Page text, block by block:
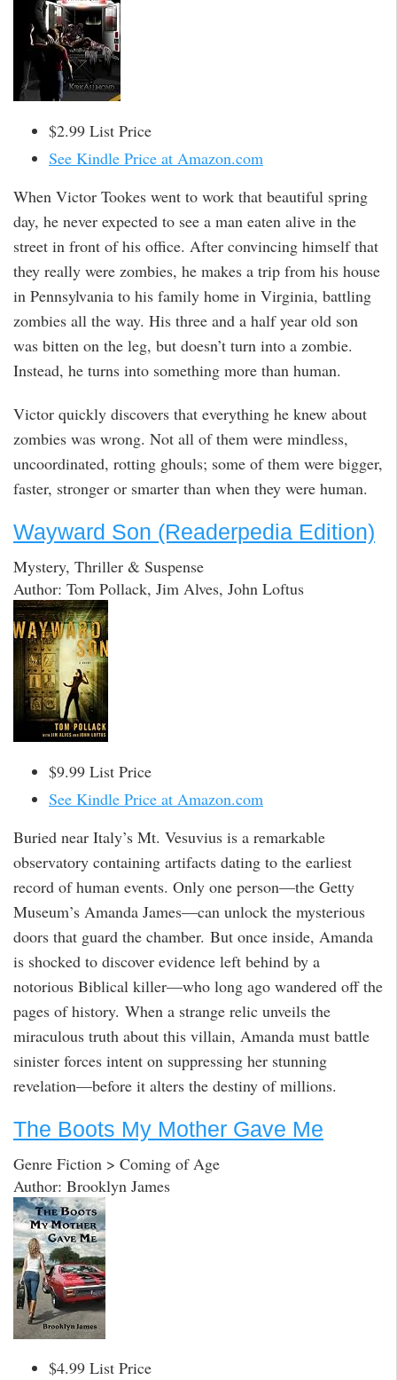
$2.99 List Price
See Kindle Price at Amazon.com
When Victor Tookes went to work that beautiful spring
day, he never expected to see a man eaten alive in the
street in front of his office. After convincing himself that
they really were zombies, he makes a trip from his house
in Pennsylvania to his family home in Virginia, battling
zombies all the way. His three and a half year old son
was bitten on the leg, but doesn’t turn into a zombie.
Instead, he turns into something more than human.
Victor quickly discovers that everything he knew about
zombies was wrong. Not all of them were mindless,
uncoordinated, rotting ghouls; some of them were bigger,
faster, stronger or smarter than when they were human.
Wayward Son (Readerpedia Edition)
Mystery, Thriller & Suspense
Author: Tom Pollack, Jim Alves, John Loftus
$9.99 List Price
See Kindle Price at Amazon.com
Buried near Italy’s Mt. Vesuvius is a remarkable
observatory containing artifacts dating to the earliest
record of human events. Only one person—the Getty
Museum’s Amanda James—can unlock the mysterious
doors that guard the chamber. But once inside, Amanda
is shocked to discover evidence left behind by a
notorious Biblical killer—who long ago wandered off the
pages of history. When a strange relic unveils the
miraculous truth about this villain, Amanda must battle
sinister forces intent on suppressing her stunning
revelation—before it alters the destiny of millions.
The Boots My Mother Gave Me
Genre Fiction > Coming of Age
Author: Brooklyn James
$4.99 List Price